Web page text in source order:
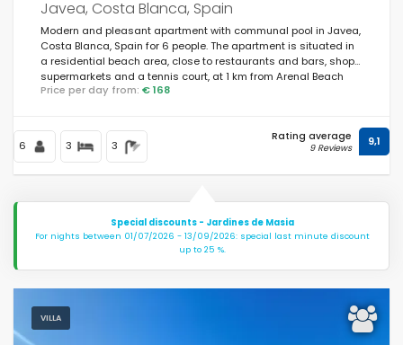
Javea, Costa Blanca, Spain
Modern and pleasant apartment with communal pool in Javea,
Costa Blanca, Spain for 6 people. The apartment is situated in
a residential beach area, close to restaurants and bars, shops,
supermarkets and a tennis court, at 1 km from Arenal Beach
and at 1 km from the Mediterranean.
Price per day from: € 168
6 3 3
Rating average
9 Reviews 9,1
Special discounts - Jardines de Masia
For nights between 01/07/2026 - 13/09/2026: special last minute discount
up to 25 %.
VILLA